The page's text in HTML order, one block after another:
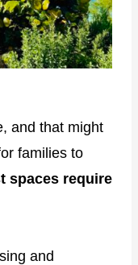
and that might
families to
spaces require
and